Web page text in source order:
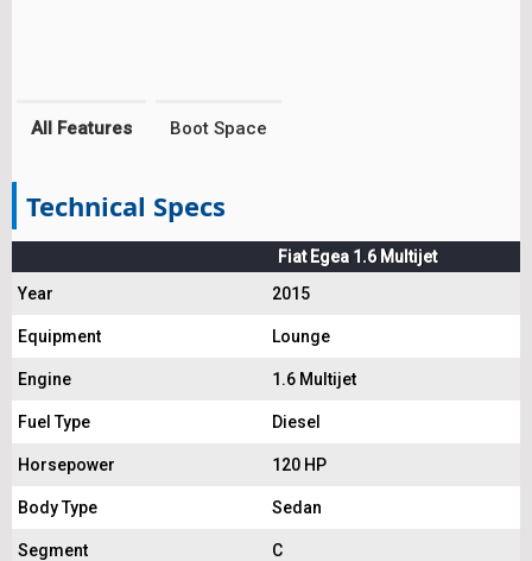
All Features Boot Space
Technical Specs
Fiat Egea 1.6 Multijet
Year
2015
Equipment Lounge
Engine 1.6 Multijet
Fuel Type Diesel
Horsepower 120 HP
Body Type Sedan
Segment C